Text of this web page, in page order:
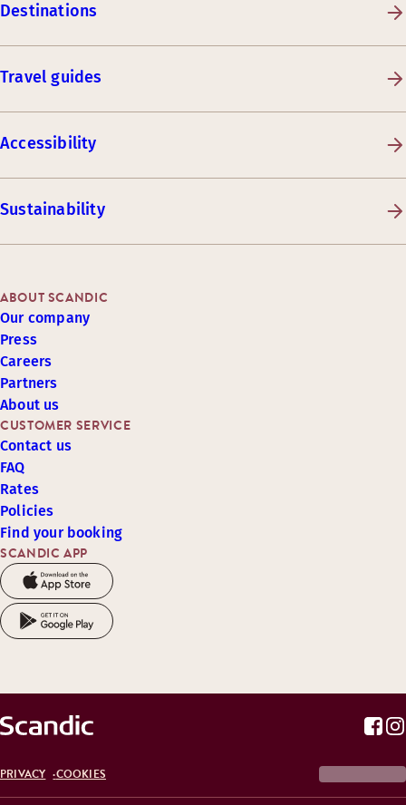
Destinations
Travel guides
Accessibility
Sustainability
SCANDIC APP
CUSTOMER SERVICE
Contact us
FAQ
Rates
Policies
Find your booking
ABOUT SCANDIC
Our company
Press
Careers
Partners
About us
PRIVACY COOKIES